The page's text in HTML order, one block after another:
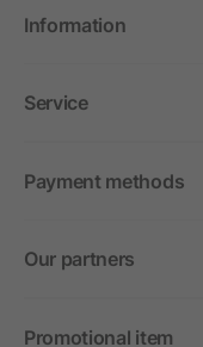
Information
Service
Payment methods
Our partners
Promotional item